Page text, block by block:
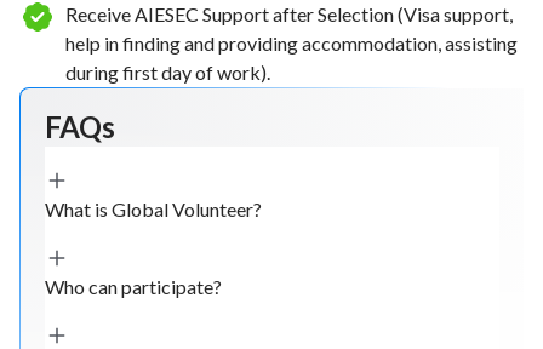
Receive AIESEC Support after Selection (Visa support,
help in finding and providing accommodation, assisting
during first day of work).
FAQs
What is Global Volunteer?
Who can participate?